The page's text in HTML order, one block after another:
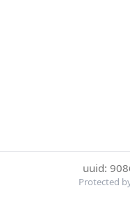
uuid:
Protected